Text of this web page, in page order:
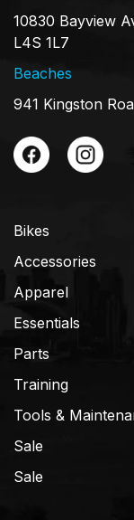
10830 Bayview
L4S 1L7
Beaches
941 Kingston
Bikes
Accessories
Apparel
Essentials
Parts
Training
Tools &
Sale
Sale